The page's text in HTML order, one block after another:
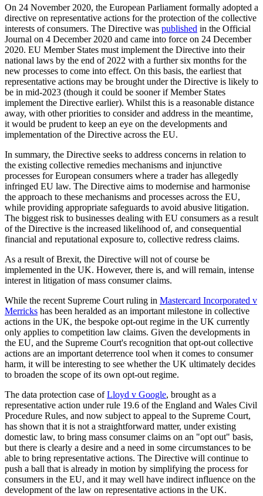
On 24 November 2020, the European Parliament formally adopted a
directive on representative actions for the protection of the collective
interests of consumers. The Directive was published in the Official
Journal on 4 December 2020 and came into force on 24 December
2020. EU Member States must implement the Directive into their
national laws by the end of 2022 with a further six months for the
new processes to come into effect. On this basis, the earliest that
representative actions may be brought under the Directive is likely to
be in mid-2023 (though it could be sooner if Member States
implement the Directive earlier). Whilst this is a reasonable distance
away, with other priorities to consider and address in the meantime,
it would be prudent to keep an eye on the developments and
implementation of the Directive across the EU.
In summary, the Directive seeks to address concerns in relation to
the existing collective remedies mechanisms and injunctive
processes for European consumers where a trader has allegedly
infringed EU law. The Directive aims to modernise and harmonise
the approach to these mechanisms and processes across the EU,
while providing appropriate safeguards to avoid abusive litigation.
The biggest risk to businesses dealing with EU consumers as a result
of the Directive is the increased likelihood of, and consequential
financial and reputational exposure to, collective redress claims.
As a result of Brexit, the Directive will not of course be
implemented in the UK. However, there is, and will remain, intense
interest in litigation of mass consumer claims.
While the recent Supreme Court ruling in Mastercard Incorporated v
Merricks has been heralded as an important milestone in collective
actions in the UK, the bespoke opt-out regime in the UK currently
only applies to competition law claims. Given the developments in
the EU, and the Supreme Court's recognition that opt-out collective
actions are an important deterrence tool when it comes to consumer
harm, it will be interesting to see whether the UK ultimately decides
to broaden the scope of its own opt-out regime.
The data protection case ofLloyd v Google, brought as a
representative action under rule 19.6 of the England and Wales Civil
Procedure Rules, and now subject to appeal to the Supreme Court,
has shown that it is not a straightforward matter, under existing
domestic law, to bring mass consumer claims on an "opt out" basis,
but there is clearly a desire and a need in some circumstances to be
able to bring representative actions. The Directive will continue to
push a ball that is already in motion by simplifying the process for
consumers in the EU, and it may well have indirect influence on the
development of the law on representative actions in the UK.